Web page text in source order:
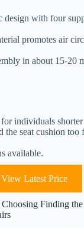
design with four
promotes air
in about 15-20
individuals shorter
the seat cushion
available.
View Latest Price
Finding